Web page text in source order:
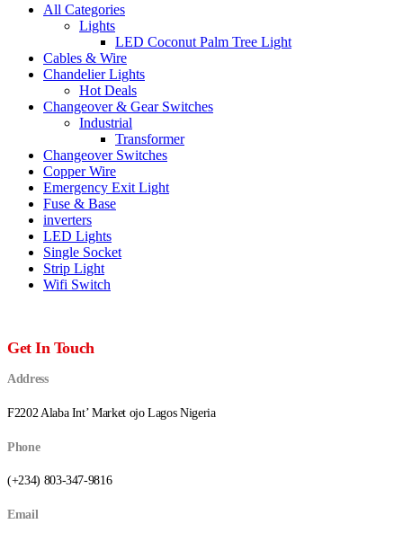
All Categories
Lights
LED Coconut Palm Tree Light
Cables & Wire
Chandelier Lights
Hot Deals
Changeover & Gear Switches
Industrial
Transformer
Changeover Switches
Copper Wire
Emergency Exit Light
Fuse & Base
inverters
LED Lights
Single Socket
Strip Light
Wifi Switch
Get In Touch
Address
F2202 Alaba Int’ Market ojo Lagos Nigeria
Phone
(+234) 803-347-9816
Email